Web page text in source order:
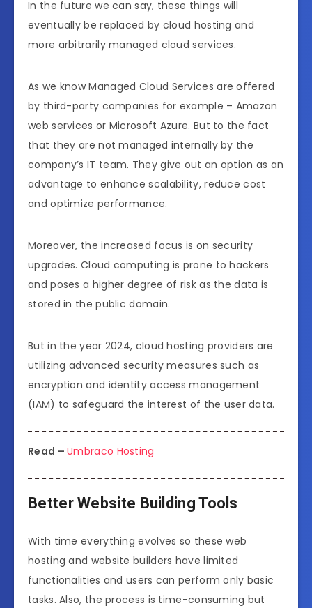
In the future we can say, these things will
eventually be replaced by cloud hosting and
more arbitrarily managed cloud services.
As we know Managed Cloud Services are offered
by third-party companies for example – Amazon
web services or Microsoft Azure. But to the fact
that they are not managed internally by the
company’s IT team. They give out an option as an
advantage to enhance scalability, reduce cost
and optimize performance.
Moreover, the increased focus is on security
upgrades. Cloud computing is prone to hackers
and poses a higher degree of risk as the data is
stored in the public domain.
But in the year 2024, cloud hosting providers are
utilizing advanced security measures such as
encryption and identity access management
(IAM) to safeguard the interest of the user data.
Read –Umbraco Hosting
Better Website Building Tools
With time everything evolves so these web
hosting and website builders have limited
functionalities and users can perform only basic
tasks. Also, the process is time-consuming but